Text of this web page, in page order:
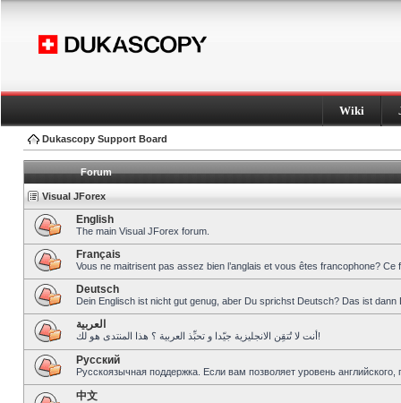
Wiki
Dukascopy Support Board
Forum
Visual JForex
English
The main Visual JForex forum.
Français
Vous ne maitrisent pas assez bien l’anglais et vous êtes francophone?
Deutsch
Dein Englisch ist nicht gut genug, aber Du sprichst Deutsch? Das ist dann
العربية
أنت لا تُتقِن الانجليزية جيّدا و تحبِّذ العربية ؟ هذا المنتدى هو لك!
Pусский
Русскоязычная поддержка. Если вам позволяет уровень
中文